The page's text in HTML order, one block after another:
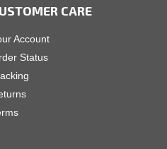
CARE
Account
Status